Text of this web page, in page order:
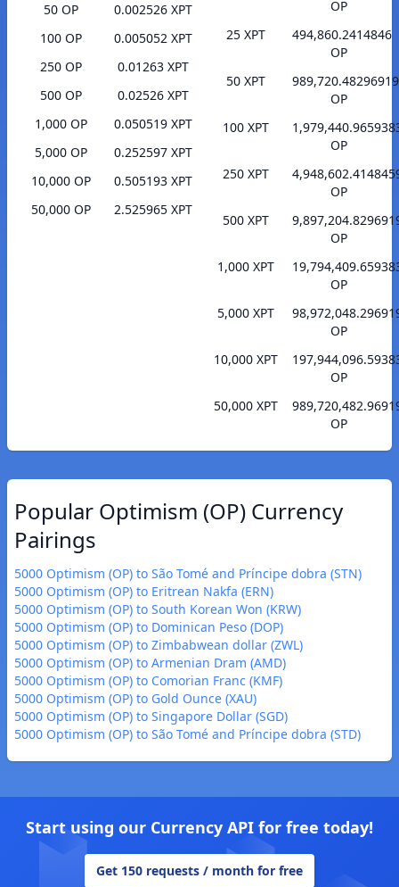
50 OP
0.002526 XPT
100 OP
0.005052 XPT
250 OP
0.01263 XPT
500 OP
0.02526 XPT
1,000 OP
0.050519 XPT
5,000 OP
0.252597 XPT
10,000 OP
0.505193 XPT
50,000 OP
2.525965 XPT
OP
25 XPT
494,860.2414846
OP
50 XPT
989,720.48296919
OP
100 XPT
OP
250 XPT
OP
500 XPT
OP
1,000 XPT
OP
5,000 XPT
OP
10,000 XPT
OP
50,000 XPT
OP
Popular Optimism (OP) Currency
Pairings
5000 Optimism (OP) to São Tomé and Príncipe dobra (STN)
5000 Optimism (OP) to Eritrean Nakfa (ERN)
5000 Optimism (OP) to South Korean Won (KRW)
5000 Optimism (OP) to Dominican Peso (DOP)
5000 Optimism (OP) to Zimbabwean dollar (ZWL)
5000 Optimism (OP) to Armenian Dram (AMD)
5000 Optimism (OP) to Comorian Franc (KMF)
5000 Optimism (OP) to Gold Ounce (XAU)
5000 Optimism (OP) to Singapore Dollar (SGD)
5000 Optimism (OP) to São Tomé and Príncipe dobra (STD)
Start using our Currency API for free today!
Get 150 requests / month for free